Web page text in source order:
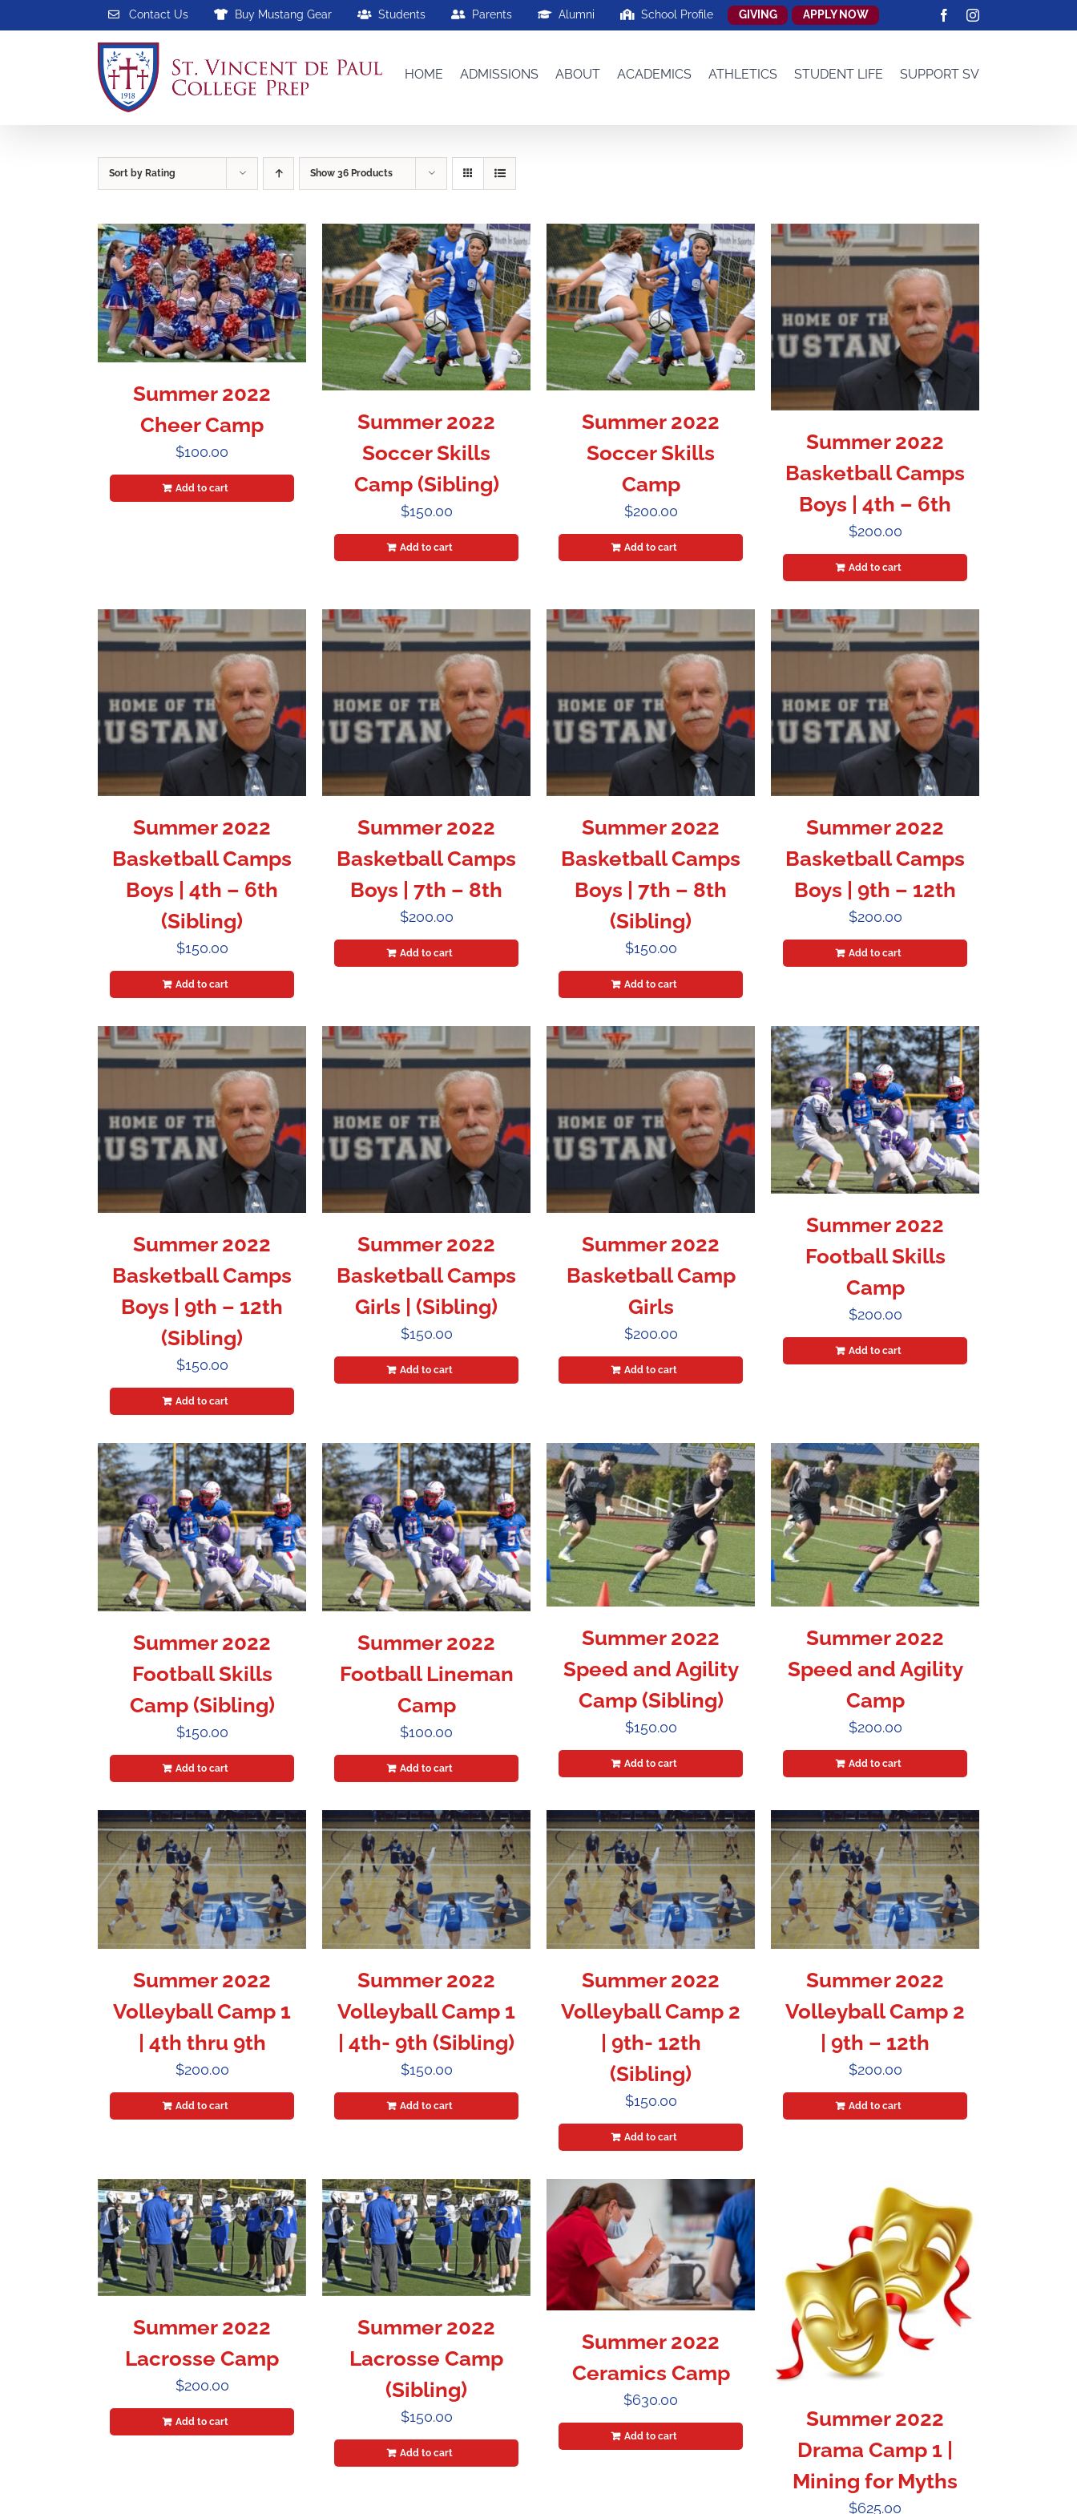
to
Contact Us Buy Mustang Gear Students Parents Alumni School Profile GIVING APPLY NOW FacebookInstagram
HOME ADMISSIONS ABOUT ACADEMICS ATHLETICS STUDENT LIFE SUPPORT SV
Sort by Rating Show 36 Products
Summer 2022
Cheer Camp
$100.00
Add to cart
Summer 2022
Soccer Skills
Camp (Sibling)
$150.00
Add to cart
Summer 2022
Soccer Skills
Camp
$200.00
Add to cart
Summer 2022
Basketball Camps
Boys | 4th – 6th
$200.00
Add to cart
Summer 2022
Basketball Camps
Boys | 4th – 6th
(Sibling)
$150.00
Add to cart
Summer 2022
Basketball Camps
Boys | 7th – 8th
$200.00
Add to cart
Summer 2022
Basketball Camps
Boys | 7th – 8th
(Sibling)
$150.00
Add to cart
Summer 2022
Basketball Camps
Boys | 9th – 12th
$200.00
Add to cart
Summer 2022
Basketball Camps
Boys | 9th – 12th
(Sibling)
$150.00
Add to cart
Summer 2022
Basketball Camps
Girls | (Sibling)
$150.00
Add to cart
Summer 2022
Basketball Camp
Girls
$200.00
Add to cart
Summer 2022
Football Skills
Camp
$200.00
Add to cart
Summer 2022
Football Skills
Camp (Sibling)
$150.00
Add to cart
Summer 2022
Football Lineman
Camp
$100.00
Add to cart
Summer 2022
Speed and Agility
Camp (Sibling)
$150.00
Add to cart
Summer 2022
Speed and Agility
Camp
$200.00
Add to cart
Summer 2022
Volleyball Camp 1
| 4th thru 9th
$200.00
Add to cart
Summer 2022
Volleyball Camp 1
| 4th- 9th (Sibling)
$150.00
Add to cart
Summer 2022
Volleyball Camp 2
| 9th- 12th
(Sibling)
$150.00
Add to cart
Summer 2022
Volleyball Camp 2
| 9th – 12th
$200.00
Add to cart
Summer 2022
Lacrosse Camp
$200.00
Add to cart
Summer 2022
Lacrosse Camp
(Sibling)
$150.00
Add to cart
Summer 2022
Ceramics Camp
$630.00
Add to cart
Summer 2022
Drama Camp 1 |
Mining for Myths
$625.00